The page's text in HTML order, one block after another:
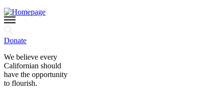
Donate
We believe every
Californian should
have the opportunity
to flourish.